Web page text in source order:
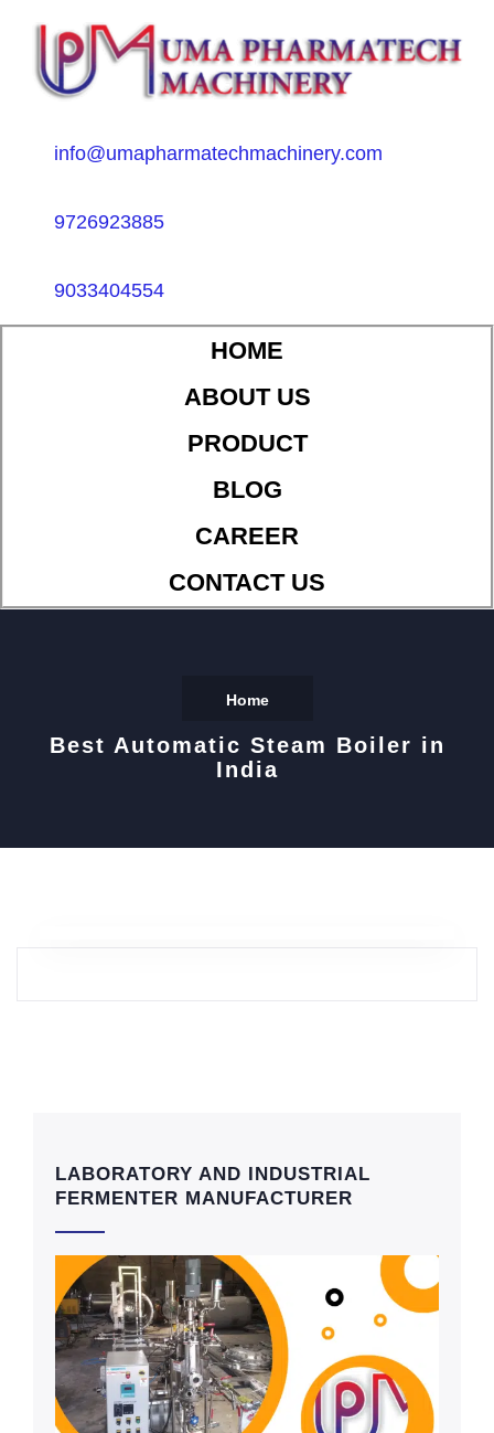
info@umapharmatechmachinery.com
9726923885
9033404554
HOME
ABOUT US
PRODUCT
BLOG
CAREER
CONTACT US
Home
Best Automatic Steam Boiler in
India
LABORATORY AND INDUSTRIAL
FERMENTER MANUFACTURER